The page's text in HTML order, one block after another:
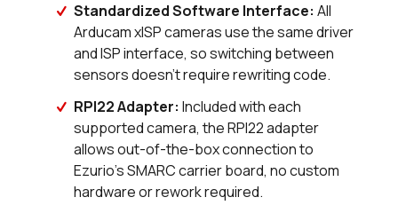
Standardized Software Interface: All
Arducam xISP cameras use the same driver
and ISP interface, so switching between
sensors doesn't require rewriting code.
RPI22 Adapter:Included with each
supported camera, the RPI22 adapter
allows out-of-the-box connection to
Ezurio's SMARC carrier board, no custom
hardware or rework required.